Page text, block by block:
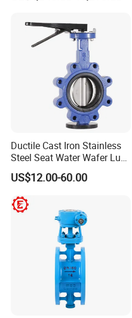
Cryogenic Valve
Ductile Cast Iron Stainless
Steel Seat Water Wafer Lug
Type Double Flange Wafer
Lug Butterfly Valve
Suppliers
US$12.00-60.00